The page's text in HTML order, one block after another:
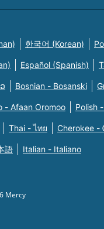
한국어 (Korean)
Español (Spanish)
Bosnian - Bosanski
- Afaan Oromoo Polish
Thai - ไทย Cherokee
語 Italian - Italiano
Mercy